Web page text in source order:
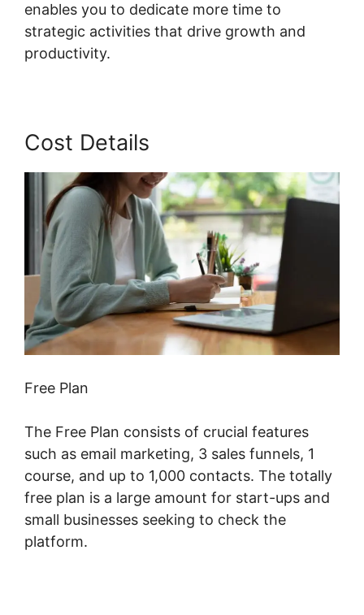
enables you to dedicate more time to
strategic activities that drive growth and
productivity.
Cost Details
Free Plan
The Free Plan consists of crucial features
such as email marketing, 3 sales funnels, 1
course, and up to 1,000 contacts. The totally
free plan is a large amount for start-ups and
small businesses seeking to check the
platform.